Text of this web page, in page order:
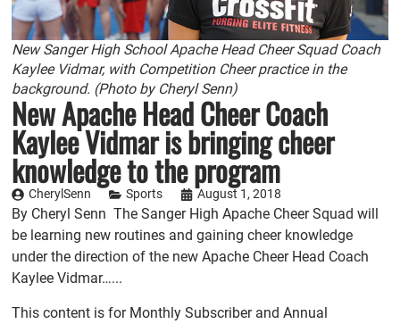
New Sanger High School Apache Head Cheer Squad Coach
Kaylee Vidmar, with Competition Cheer practice in the
background. (Photo by Cheryl Senn)
New Apache Head Cheer Coach
Kaylee Vidmar is bringing cheer
knowledge to the program
CherylSenn Sports August 1, 2018
By Cheryl Senn The Sanger High Apache Cheer Squad will
be learning new routines and gaining cheer knowledge
under the direction of the new Apache Cheer Head Coach
Kaylee Vidmar…...
This content is for Monthly Subscriber and Annual